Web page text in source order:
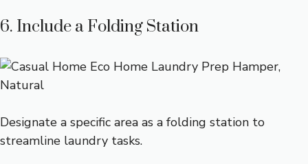
6. Include a Folding Station
Designate a specific area as a folding station to
streamline laundry tasks.